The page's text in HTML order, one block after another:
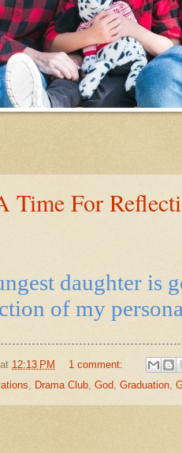
Time For
daughter is
of my
at 12:13 PM
1 comment:
, Drama Club, God, Graduation,